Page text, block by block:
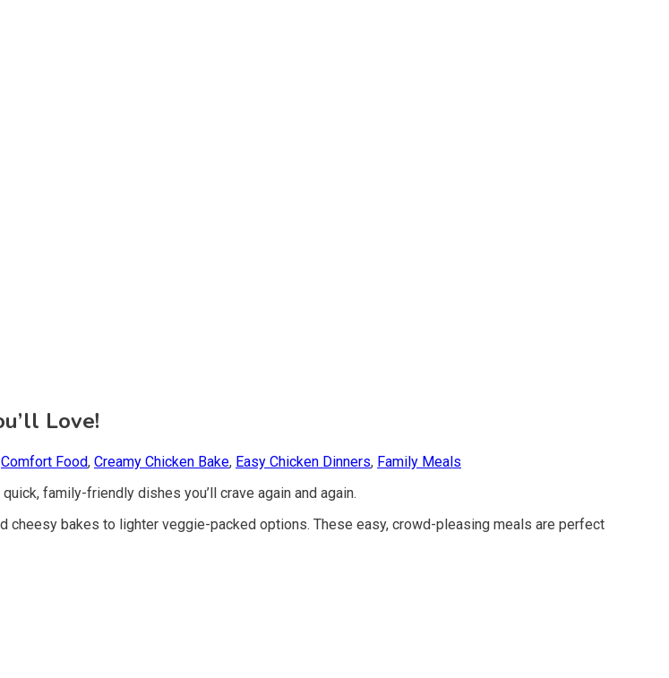
Love!
Comfort Food, Creamy Chicken Bake, Easy Chicken Dinners, Family Meals
family-friendly dishes you’ll crave again and again.
cheesy bakes to lighter veggie-packed options. These easy, crowd-pleasing meals are perfect